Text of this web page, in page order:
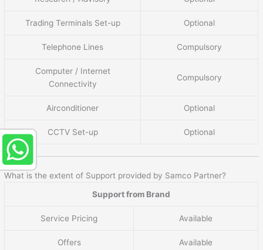
Trading Terminals Set-up Optional
Telephone Lines Compulsory
Computer / Internet
Connectivity
Compulsory
Airconditioner Optional
CCTV Set-up Optional
What is the extent of Support provided by Samco Partner?
Support from Brand
Service Pricing Available
Offers Available